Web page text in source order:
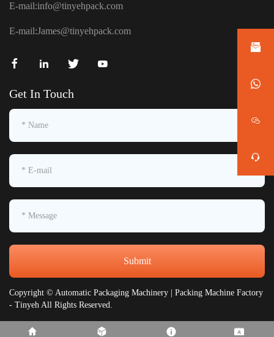
E-mail:info@tinyehpack.com
E-mail:James@tinyehpack.com
Get In Touch
Submit
Copyright © Automatic Packaging Machinery | Packing Machine Factory
- Tinyeh All Rights Reserved.